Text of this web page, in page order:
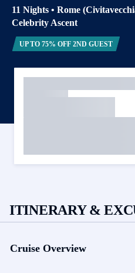
11 Nights • Rome
Celebrity Ascent
UP TO 75% OFF 2ND GUEST
ITINERARY &
Cruise Overview